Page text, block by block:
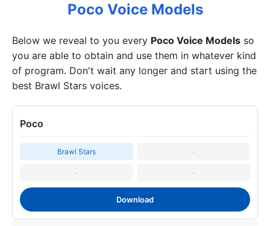
Poco Voice Models
Below we reveal to you every Poco Voice Models so
you are able to obtain and use them in whatever kind
of program. Don't wait any longer and start using the
best Brawl Stars voices.
Poco
Brawl Stars -
- -
Download